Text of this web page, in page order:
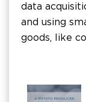
data
and using
goods, like